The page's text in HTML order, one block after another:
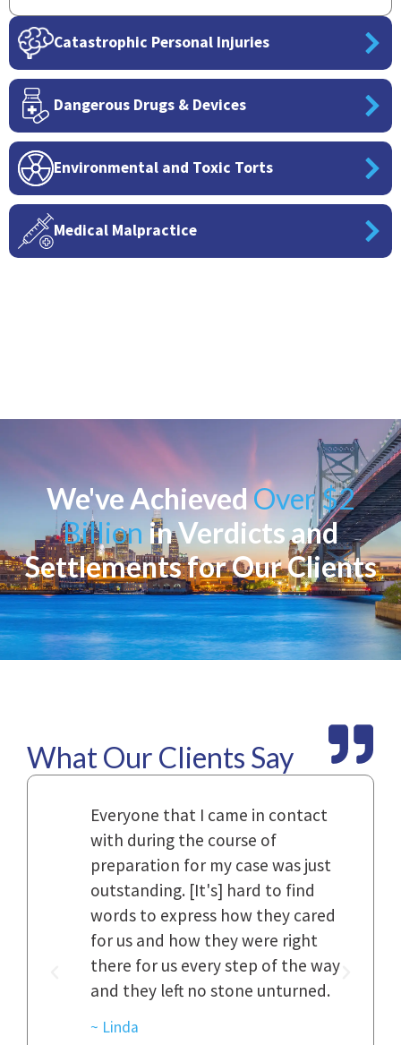
Catastrophic Personal Injuries
Dangerous Drugs & Devices
Environmental and Toxic Torts
Medical Malpractice
We've AchievedOver $2
Billion in Verdicts and
Settlements for Our Clients
What Our Clients Say
Everyone that I came in contact
with during the course of
preparation for my case was just
outstanding. [It's] hard to find
words to express how they cared
for us and how they were right
there for us every step of the way
and they left no stone unturned.
~ Linda